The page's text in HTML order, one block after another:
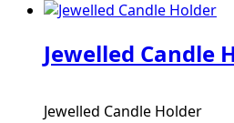
Jewelled Candle
Jewelled Candle Holder